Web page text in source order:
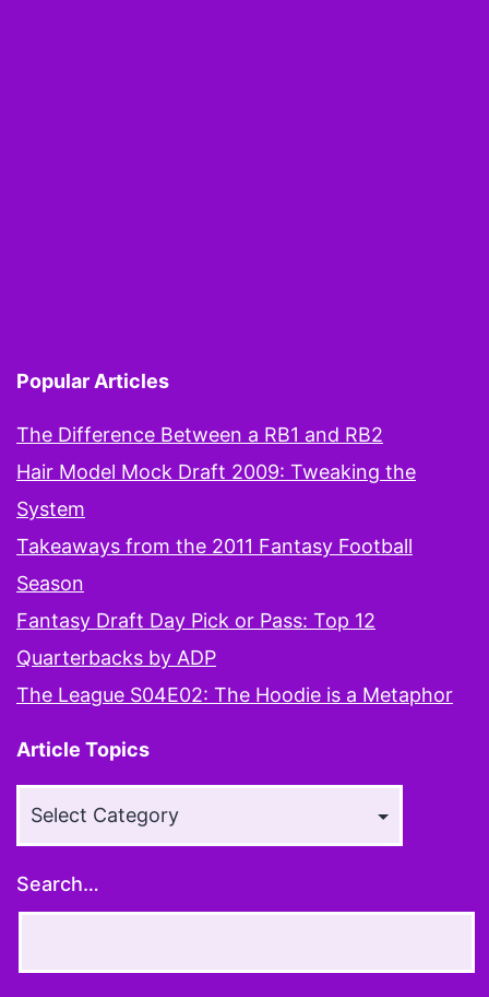
Popular Articles
The Difference Between a RB1 and RB2
Hair Model Mock Draft 2009: Tweaking the
System
Takeaways from the 2011 Fantasy Football
Season
Fantasy Draft Day Pick or Pass: Top 12
Quarterbacks by ADP
The League S04E02: The Hoodie is a Metaphor
Article Topics
Search…